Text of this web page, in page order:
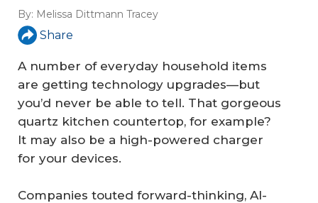
By: Melissa Dittmann Tracey
Share
A number of everyday household items
are getting technology upgrades—but
you’d never be able to tell. That gorgeous
quartz kitchen countertop, for example?
It may also be a high-powered charger
for your devices.
Companies touted forward-thinking, AI-